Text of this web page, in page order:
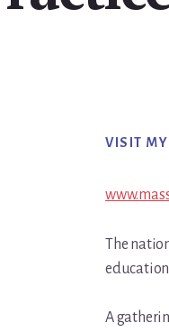
VISIT MY
The
A